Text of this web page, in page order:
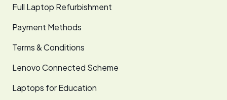
Full Laptop Refurbishment
Payment Methods
Terms & Conditions
Lenovo Connected Scheme
Laptops for Education